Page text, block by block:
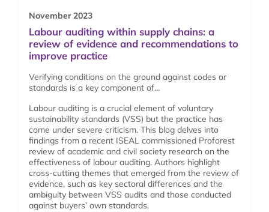
November 2023
Labour auditing within supply chains: a
review of evidence and recommendations to
improve practice
Verifying conditions on the ground against codes or
standards is a key component of…
Labour auditing is a crucial element of voluntary
sustainability standards (VSS) but the practice has
come under severe criticism. This blog delves into
findings from a recent ISEAL commissioned Proforest
review of academic and civil society research on the
effectiveness of labour auditing. Authors highlight
cross-cutting themes that emerged from the review of
evidence, such as key sectoral differences and the
ambiguity between VSS audits and those conducted
against buyers’ own standards.